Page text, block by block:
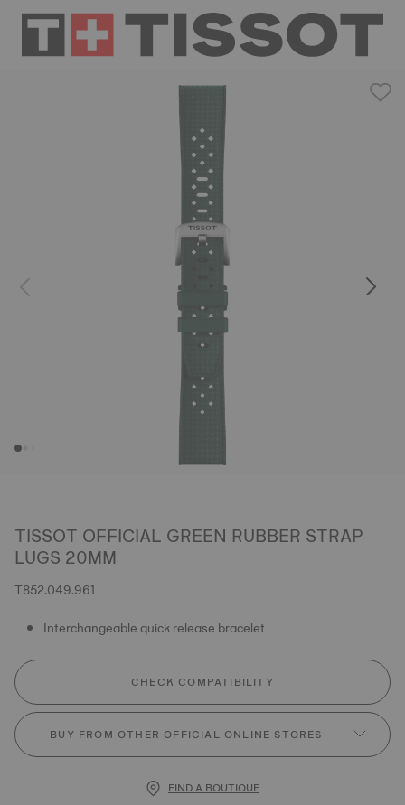
TISSOT OFFICIAL GREEN RUBBER STRAP
LUGS 20MM
T852.049.961
Interchangeable quick release bracelet
CHECK COMPATIBILITY
BUY FROM OTHER OFFICIAL ONLINE STORES
FIND A BOUTIQUE